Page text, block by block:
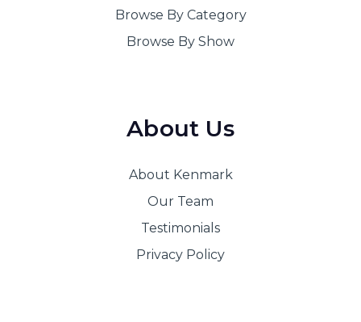
Browse By Category
Browse By Show
About Us
About Kenmark
Our Team
Testimonials
Privacy Policy